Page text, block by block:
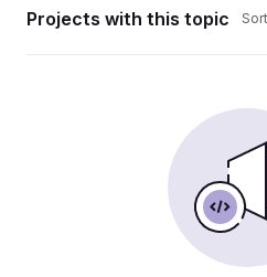
Projects with this topic